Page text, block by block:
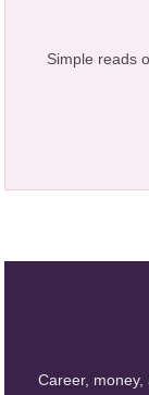
Simple reads
Career, money,